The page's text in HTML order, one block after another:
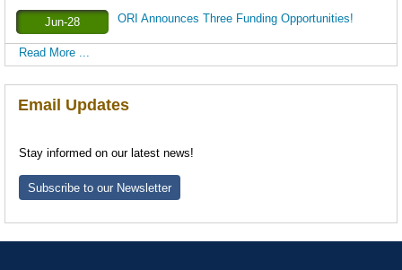
Jun-28 ORI Announces Three Funding Opportunities!
Read More ...
Email Updates
Stay informed on our latest news!
Subscribe to our Newsletter